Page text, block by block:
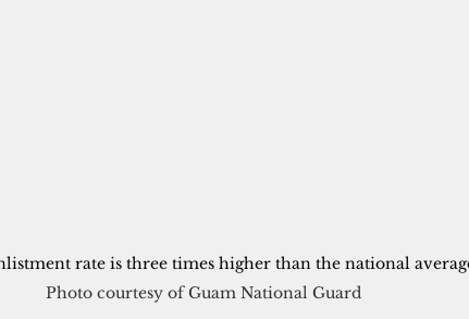
rate is three times higher than the national
Photo courtesy of Guam National Guard